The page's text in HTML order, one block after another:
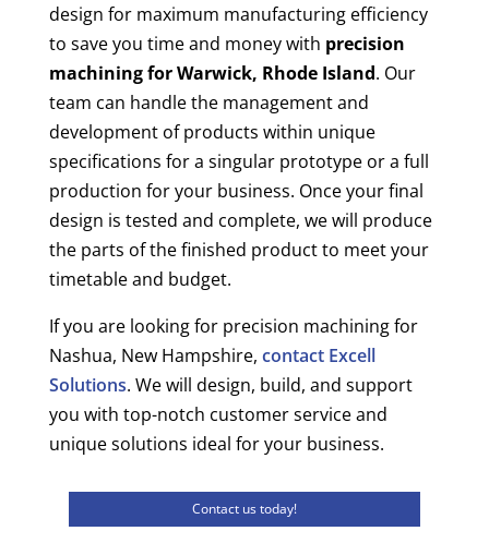
design for maximum manufacturing efficiency
to save you time and money with precision
machining forWarwick, Rhode Island. Our
team can handle the management and
development of products within unique
specifications for a singular prototype or a full
production for your business. Once your final
design is tested and complete, we will produce
the parts of the finished product to meet your
timetable and budget.
If you are looking for precision machining for
Nashua, New Hampshire, contact Excell
Solutions. We will design, build, and support
you with top-notch customer service and
unique solutions ideal for your business.
Contact us today!